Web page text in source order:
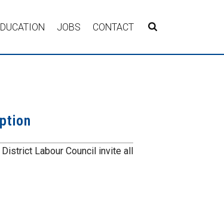
JOBS CONTACT
Labour Council invite all